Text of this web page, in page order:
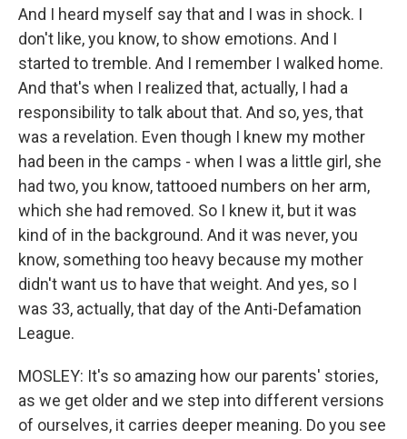
And I heard myself say that and I was in shock. I
don't like, you know, to show emotions. And I
started to tremble. And I remember I walked home.
And that's when I realized that, actually, I had a
responsibility to talk about that. And so, yes, that
was a revelation. Even though I knew my mother
had been in the camps - when I was a little girl, she
had two, you know, tattooed numbers on her arm,
which she had removed. So I knew it, but it was
kind of in the background. And it was never, you
know, something too heavy because my mother
didn't want us to have that weight. And yes, so I
was 33, actually, that day of the Anti-Defamation
League.
MOSLEY: It's so amazing how our parents' stories,
as we get older and we step into different versions
of ourselves, it carries deeper meaning. Do you see